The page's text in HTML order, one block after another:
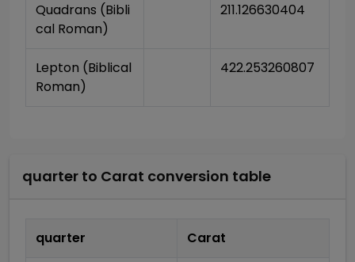
Quadrans (Bibli
cal Roman)
211.126630404
Lepton (Biblical
Roman)
422.253260807
quarter to Carat conversion table
quarter Carat